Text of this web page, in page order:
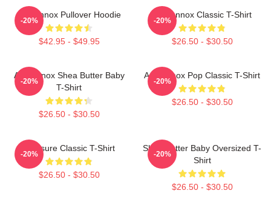
Ari Lennox Pullover Hoodie
$42.95 - $49.95
-20%
Ari Lennox Classic T-Shirt
$26.50 - $30.50
-20%
Ari Lennox Shea Butter Baby
T-Shirt
$26.50 - $30.50
-20%
Ari Lennox Pop Classic T-Shirt
$26.50 - $30.50
-20%
Pressure Classic T-Shirt
$26.50 - $30.50
-20%
Shea Butter Baby Oversized T-
Shirt
$26.50 - $30.50
-20%